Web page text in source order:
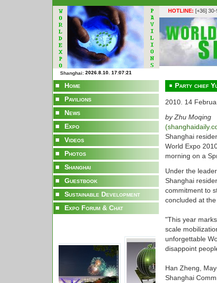
HOTLINE: [+36]
Shanghai:
Home
Pavilions
News
Expo
Videos
Photos
Shanghai
Guestbook
Sustainable Development
Expo Forum & Chat
Party chief
2010. 14
by Zhu Moqing
Shanghai
World Expo
morning on a
Under the
Shanghai
commitment to
concluded at
"This year
scale
unforgettable
disappoint
Han Zheng,
Shanghai